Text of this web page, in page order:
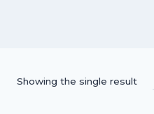
Showing the single result